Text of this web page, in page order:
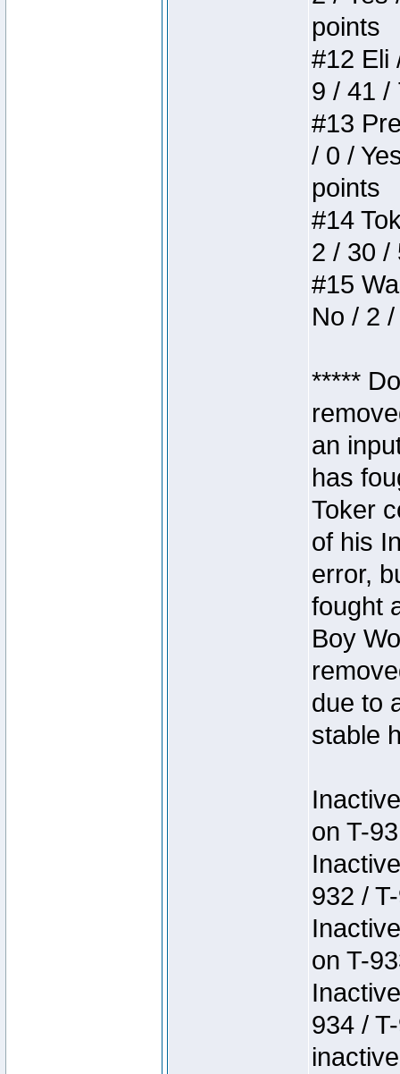
points
#12 Eli
9 / 41 /
#13
/ 0 /
points
#14
2 / 30 /
#15
No / 2
*****
an
has
Toker
of his
error,
fought
Boy
due to
stable
on T-
932 /
on T-
934 /